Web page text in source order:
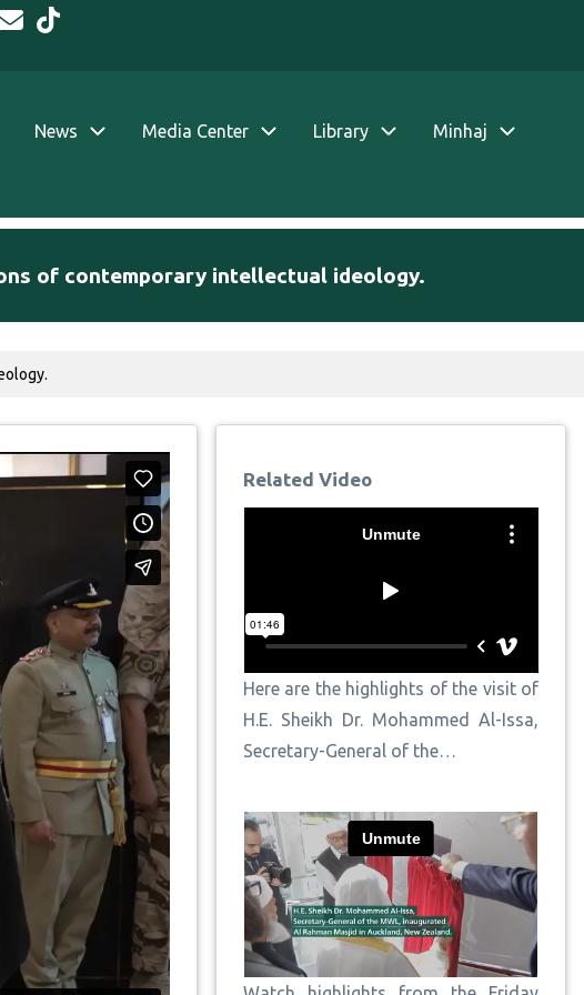
News Media Center Library Minhaj
of contemporary intellectual ideology.
Related Video
Here are the highlights of the visit of
H.E. Sheikh Dr. Mohammed Al-Issa,
Secretary-General of the…